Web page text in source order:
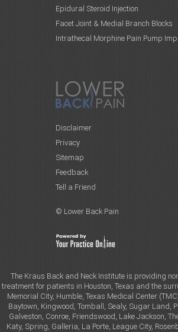
Epidural Steroid Injection
Facet Joint & Medial Branch Blocks
Intrathecal Morphine Pain Pump
Disclaimer
Privacy
Sitemap
Feedback
Tell a Friend
© Lower Back Pain
The Kraus Back and Neck Institute is providing
treatment for patients in Houston, Texas and the
Memorial City, Humble, Texas Medical Center
Baytown, Kingwood, Tomball, Sealy, Sugar Land,
Galveston, Conroe, Friendswood, Lake Jackson,
Katy, Spring, Galleria, La Porte, League City,